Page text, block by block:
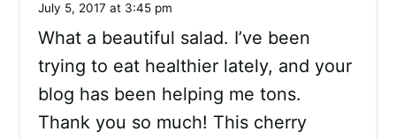
July 5, 2017 at 3:45 pm
What a beautiful salad. I’ve been
trying to eat healthier lately, and your
blog has been helping me tons.
Thank you so much! This cherry